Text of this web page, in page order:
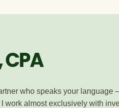
who speaks your language
work almost exclusively with